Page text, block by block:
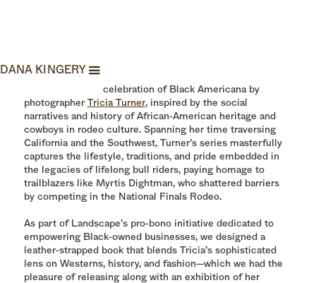
DANA KINGERY
Black Rodeo is a celebration of Black Americana by
photographer Tricia Turner, inspired by the social
narratives and history of African-American heritage and
cowboys in rodeo culture. Spanning her time traversing
California and the Southwest, Turner’s series masterfully
captures the lifestyle, traditions, and pride embedded in
the legacies of lifelong bull riders, paying homage to
trailblazers like Myrtis Dightman, who shattered barriers
by competing in the National Finals Rodeo.
As part of Landscape’s pro-bono initiative dedicated to
empowering Black-owned businesses, we designed a
leather-strapped book that blends Tricia’s sophisticated
lens on Westerns, history, and fashion—which we had the
pleasure of releasing along with an exhibition of her